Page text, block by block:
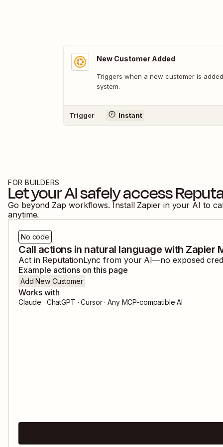
New Customer Added
Triggers when a new customer is
system.
Trigger Instant
FOR BUILDERS
Let your AI safely access
Go beyond Zap workflows. Install Zapier in your AI to
anytime.
No code
Call actions in natural language with Zapier
Act in ReputationLync from your AI—no exposed
Example actions on this page
Add New Customer
Works with
Claude · ChatGPT · Cursor · Any MCP-compatible AI